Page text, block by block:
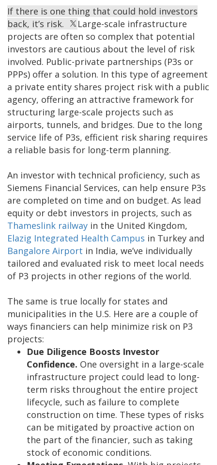
If there is one thing that could hold investors
back, it’s risk.
Large-scale infrastructure
projects are often so complex that potential
investors are cautious about the level of risk
involved. Public-private partnerships (P3s or
PPPs) offer a solution. In this type of agreement
a private entity shares project risk with a public
agency, offering an attractive framework for
structuring large-scale projects such as
airports, tunnels, and bridges. Due to the long
service life of P3s, efficient risk sharing requires
a reliable basis for long-term planning.
An investor with technical proficiency, such as
Siemens Financial Services, can help ensure P3s
are completed on time and on budget. As lead
equity or debt investors in projects, such as
Thameslink railway in the United Kingdom,
Elazig Integrated Health Campus in Turkey and
Bangalore Airport in India, we’ve individually
tailored and evaluated risk to meet local needs
of P3 projects in other regions of the world.
The same is true locally for states and
municipalities in the U.S. Here are a couple of
ways financiers can help minimize risk on P3
projects:
Due Diligence Boosts Investor
Confidence. One oversight in a large-scale
infrastructure project could lead to long-
term risks throughout the entire project
lifecycle, such as failure to complete
construction on time. These types of risks
can be mitigated by proactive action on
the part of the financier, such as taking
stock of economic conditions.